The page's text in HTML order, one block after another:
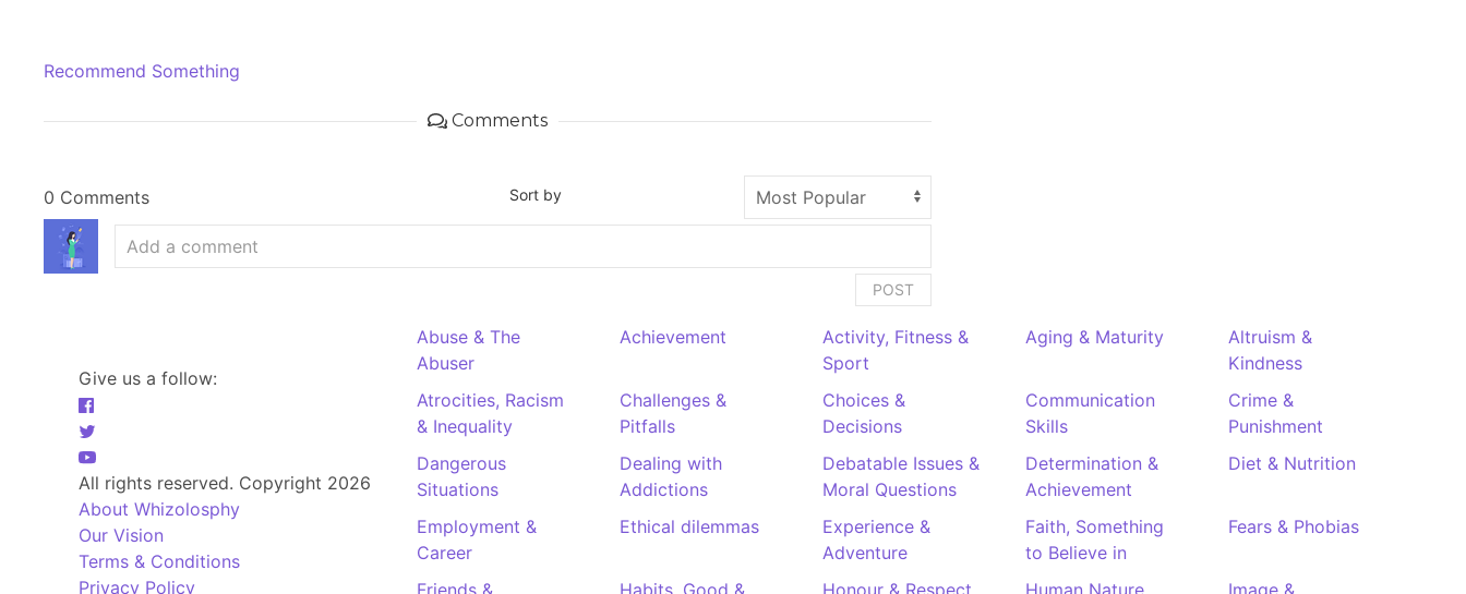
Recommend Something
Comments
0 Comments Sort by
POST
Give us a follow:
All rights reserved. Copyright 2026
About Whizolosphy
Our Vision
Terms & Conditions
Privacy Policy
Abuse & The
Abuser
Achievement
Activity, Fitness &
Sport
Aging & Maturity
Altruism &
Kindness
Atrocities, Racism
& Inequality
Challenges &
Pitfalls
Choices &
Decisions
Communication
Skills
Crime &
Punishment
Dangerous
Situations
Dealing with
Addictions
Debatable Issues &
Moral Questions
Determination &
Achievement
Diet & Nutrition
Employment &
Career
Ethical dilemmas
Experience &
Adventure
Faith, Something
to Believe in
Fears & Phobias
Friends & Habits. Good & Honour & Respect Human Nature Image &